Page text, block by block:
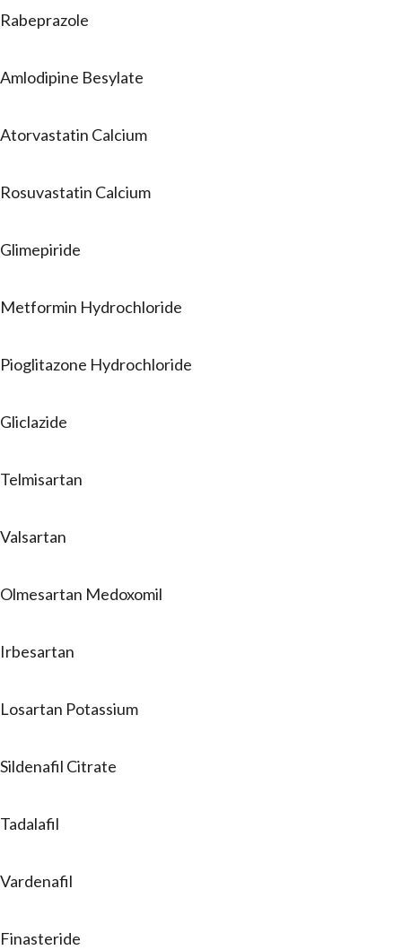
Rabeprazole
Amlodipine Besylate
Atorvastatin Calcium
Rosuvastatin Calcium
Glimepiride
Metformin Hydrochloride
Pioglitazone Hydrochloride
Gliclazide
Telmisartan
Valsartan
Olmesartan Medoxomil
Irbesartan
Losartan Potassium
Sildenafil Citrate
Tadalafil
Vardenafil
Finasteride